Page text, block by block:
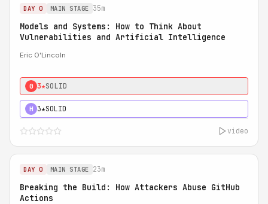
DAY 0 MAIN STAGE 35m
Models and Systems: How to Think About
Vulnerabilities and Artificial Intelligence
Eric O'Lincoln
0 3★SOLID
H 3★SOLID
video
DAY 0 MAIN STAGE 23m
Breaking the Build: How Attackers Abuse GitHub
Actions